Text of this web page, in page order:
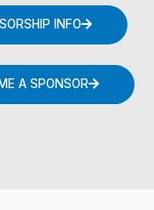
INFO
A SPONSOR